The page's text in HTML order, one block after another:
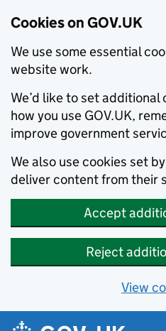
Cookies on GOV.UK
We use some essential
website work.
We’d like to set
how you use GOV.UK,
improve government
We also use cookies set
deliver content from their
Accept
Reject
View
Skip to main content
Navigation menu